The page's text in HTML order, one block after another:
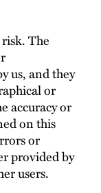
The
us, and they
or
accuracy or
on this
or
provided by
users.